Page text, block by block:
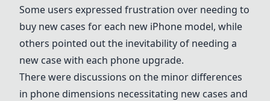
Some users expressed frustration over needing to
buy new cases for each new iPhone model, while
others pointed out the inevitability of needing a
new case with each phone upgrade.
There were discussions on the minor differences
in phone dimensions necessitating new cases and